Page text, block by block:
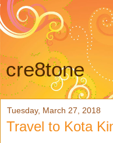
cre8tone
Tuesday, March 27, 2018
Travel to Kota